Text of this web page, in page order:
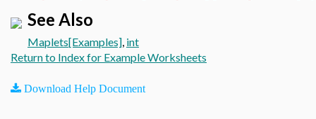
See Also
Maplets[Examples], int
Return to Index for Example Worksheets
Download Help Document